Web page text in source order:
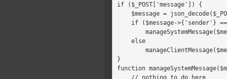
if ($_POST['message']) {
}
function